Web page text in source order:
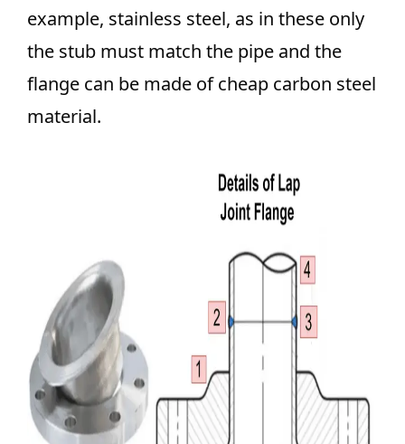
example, stainless steel, as in these only
the stub must match the pipe and the
flange can be made of cheap carbon steel
material.